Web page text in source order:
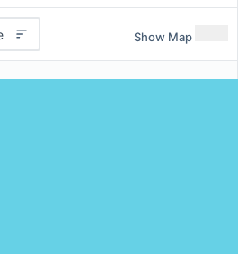
Show Map